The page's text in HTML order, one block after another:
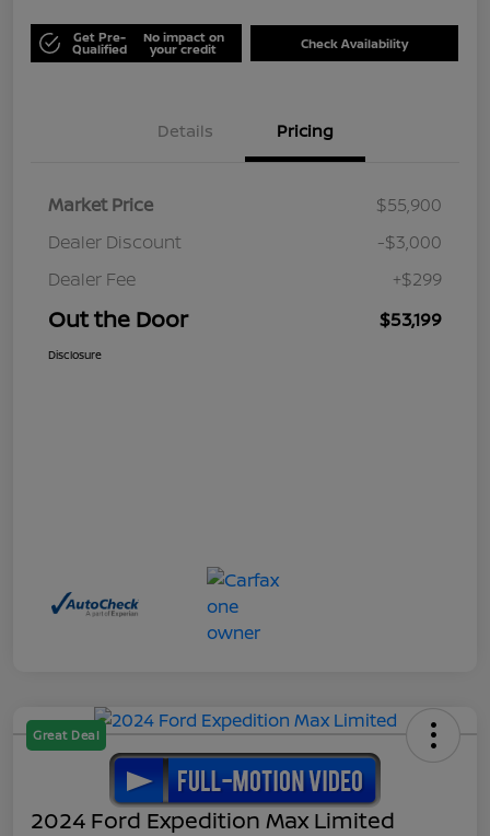
Get Pre-
Qualified
No impact on
your credit Check Availability
Details Pricing
Market Price
$55,900
Dealer Discount
-$3,000
Dealer Fee
+$299
Out the Door $53,199
Disclosure
Great Deal
2024 Ford Expedition Max Limited